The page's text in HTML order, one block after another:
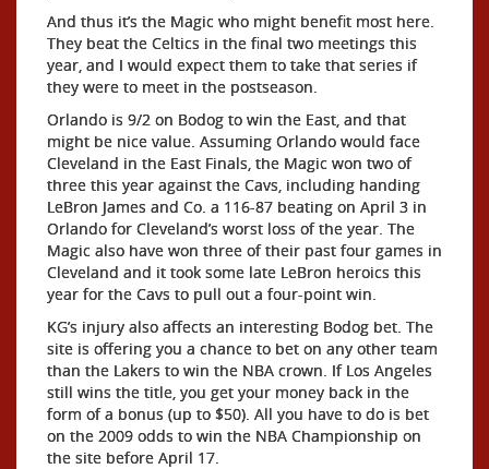
And thus it’s the Magic who might benefit most here.
They beat the Celtics in the final two meetings this
year, and I would expect them to take that series if
they were to meet in the postseason.
Orlando is 9/2 on Bodog to win the East, and that
might be nice value. Assuming Orlando would face
Cleveland in the East Finals, the Magic won two of
three this year against the Cavs, including handing
LeBron James and Co. a 116-87 beating on April 3 in
Orlando for Cleveland’s worst loss of the year. The
Magic also have won three of their past four games in
Cleveland and it took some late LeBron heroics this
year for the Cavs to pull out a four-point win.
KG’s injury also affects an interesting Bodog bet. The
site is offering you a chance to bet on any other team
than the Lakers to win the NBA crown. If Los Angeles
still wins the title, you get your money back in the
form of a bonus (up to $50). All you have to do is bet
on the 2009 odds to win the NBA Championship on
the site before April 17.